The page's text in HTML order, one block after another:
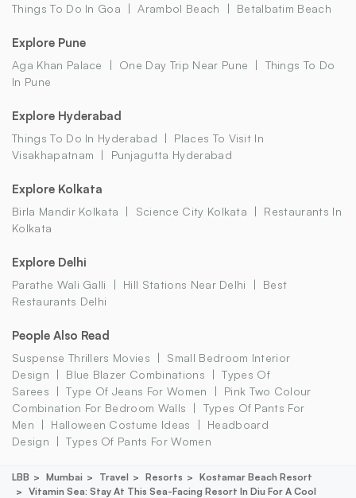
Things To Do In Goa Arambol Beach Betalbatim Beach
Explore Pune
Aga Khan Palace One Day Trip Near Pune
Things To Do
In Pune
Explore Hyderabad
Things To Do In Hyderabad
Places To Visit In
Visakhapatnam
Punjagutta Hyderabad
Explore Kolkata
Birla Mandir Kolkata Science City Kolkata
Restaurants In
Kolkata
Explore Delhi
Parathe Wali Galli Hill Stations Near Delhi
Best
Restaurants Delhi
People Also Read
Suspense Thrillers Movies
Small Bedroom Interior
Design
Blue Blazer Combinations
Types Of
Sarees
Type Of Jeans For Women
Pink Two Colour
Combination For Bedroom Walls
Types Of Pants For
Men
Halloween Costume Ideas
Headboard
Design
Types Of Pants For Women
LBB Mumbai Travel Resorts
Kostamar Beach Resort
Vitamin Sea: Stay At This Sea-Facing Resort In Diu For A Cool